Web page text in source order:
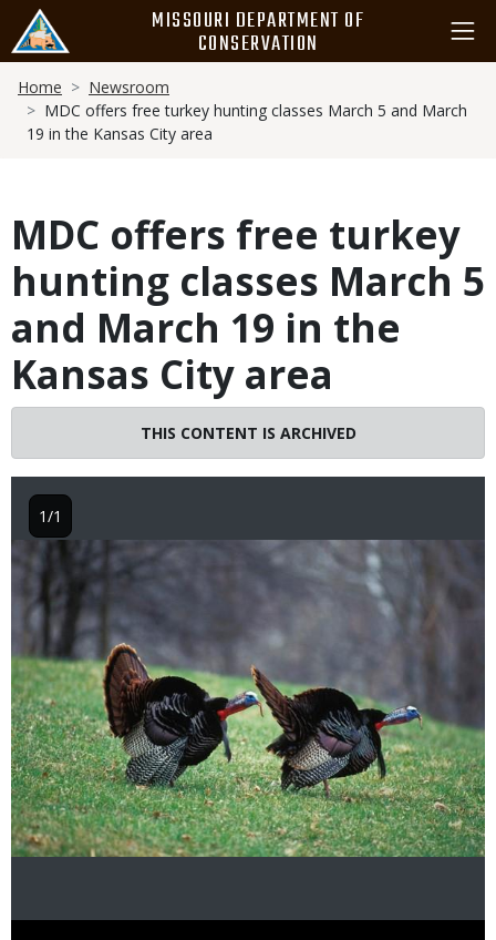
main
content
MISSOURI DEPARTMENT OF
CONSERVATION
Breadcrumb
Home
Newsroom
MDC offers free turkey hunting classes March 5 and March
19 in the Kansas City area
MDC offers free turkey
hunting classes March 5
and March 19 in the
Kansas City area
THIS CONTENT IS ARCHIVED
Image
1/1